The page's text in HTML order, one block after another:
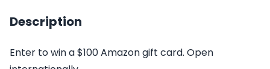
Description
Enter to win a $100 Amazon gift card. Open